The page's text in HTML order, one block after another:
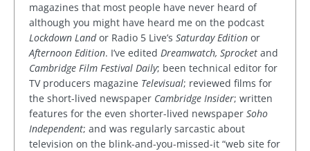
magazines that most people have never heard of
although you might have heard me on the podcast
Lockdown Landor Radio 5 Live’s Saturday Edition or
Afternoon Edition. I’ve edited Dreamwatch, Sprocket and
Cambridge Film Festival Daily; been technical editor for
TV producers magazine Televisual; reviewed films for
the short-lived newspaper Cambridge Insider; written
features for the even shorter-lived newspaper Soho
Independent; and was regularly sarcastic about
television on the blink-and-you-missed-it “web site for